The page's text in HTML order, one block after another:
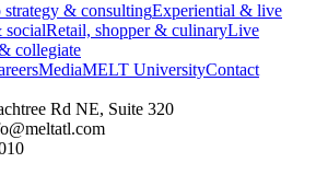
strategy & consultingExperiential & live
socialRetail, shopper & culinaryLive
collegiate
MediaMELT UniversityContact
Rd NE, Suite 320